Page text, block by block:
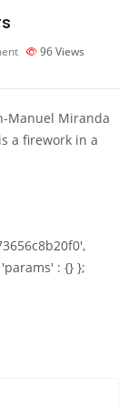
96Views
Manuel Miranda
a firework in a
: {} };